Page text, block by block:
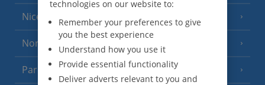
Nice
North of France (1 Resort)
Paris
technologies on our website to:
Remember your preferences to give
you the best experience
Understand how you use it
Provide essential functionality
Deliver adverts relevant to you and